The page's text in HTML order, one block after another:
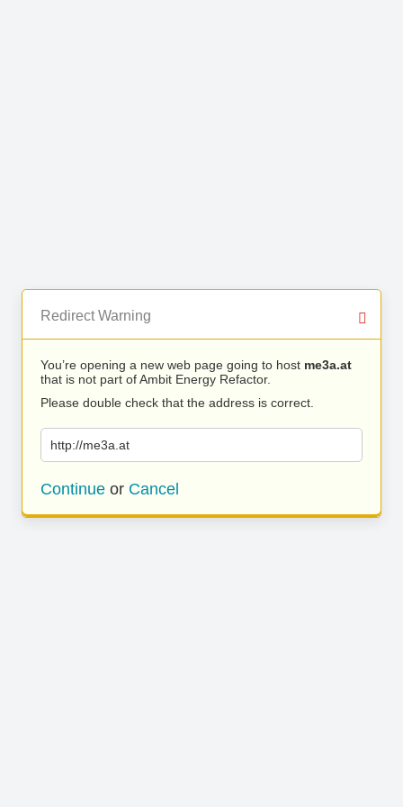
Redirect Warning
You’re opening a new web page going to host me3a.at
that is not part of Ambit Energy Refactor.
Please double check that the address is correct.
http://me3a.at
Continue or Cancel